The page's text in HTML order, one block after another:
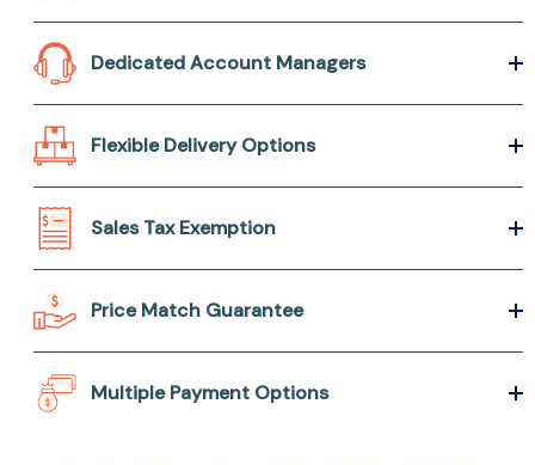
Dedicated Account Managers
Flexible Delivery Options
Sales Tax Exemption
Price Match Guarantee
Multiple Payment Options